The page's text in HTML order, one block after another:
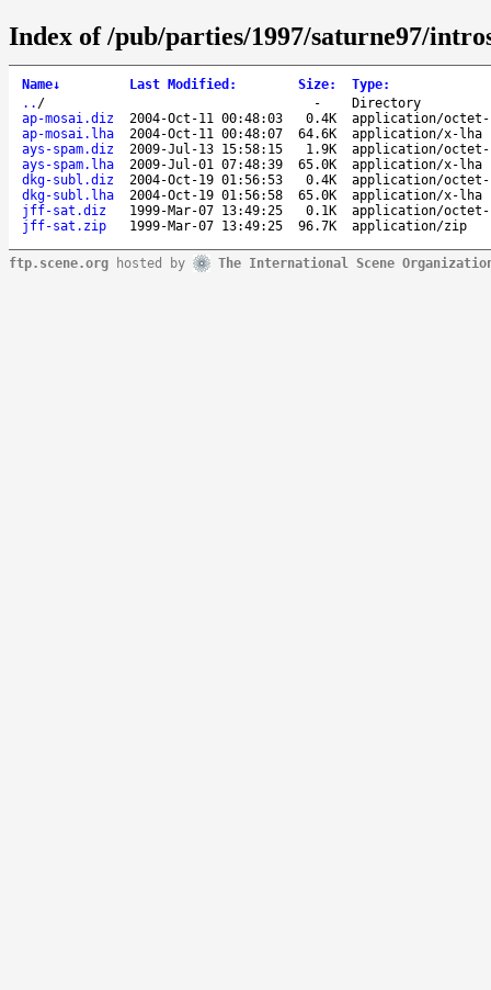
Index of /pub/parties/1997/saturne97/
Name↓ Last Modified : Size: Type:
.. / -
Directory
ap-mosai.diz
2004-Oct-11 00:48:03 0.4K
application/octet-
ap-mosai.lha
2004-Oct-11 00:48:07 64.6K
application/x-lha
ays-spam.diz
2009-Jul-13 15:58:15 1.9K
application/octet-
ays-spam.lha
2009-Jul-01 07:48:39 65.0K
application/x-lha
dkg-subl.diz
2004-Oct-19 01:56:53 0.4K
application/octet-
dkg-subl.lha
2004-Oct-19 01:56:58 65.0K
application/x-lha
jff-sat.diz
1999-Mar-07 13:49:25 0.1K
application/octet-
jff-sat.zip
1999-Mar-07 13:49:25 96.7K application/zip
ftp.scene.org hosted by The International Scene